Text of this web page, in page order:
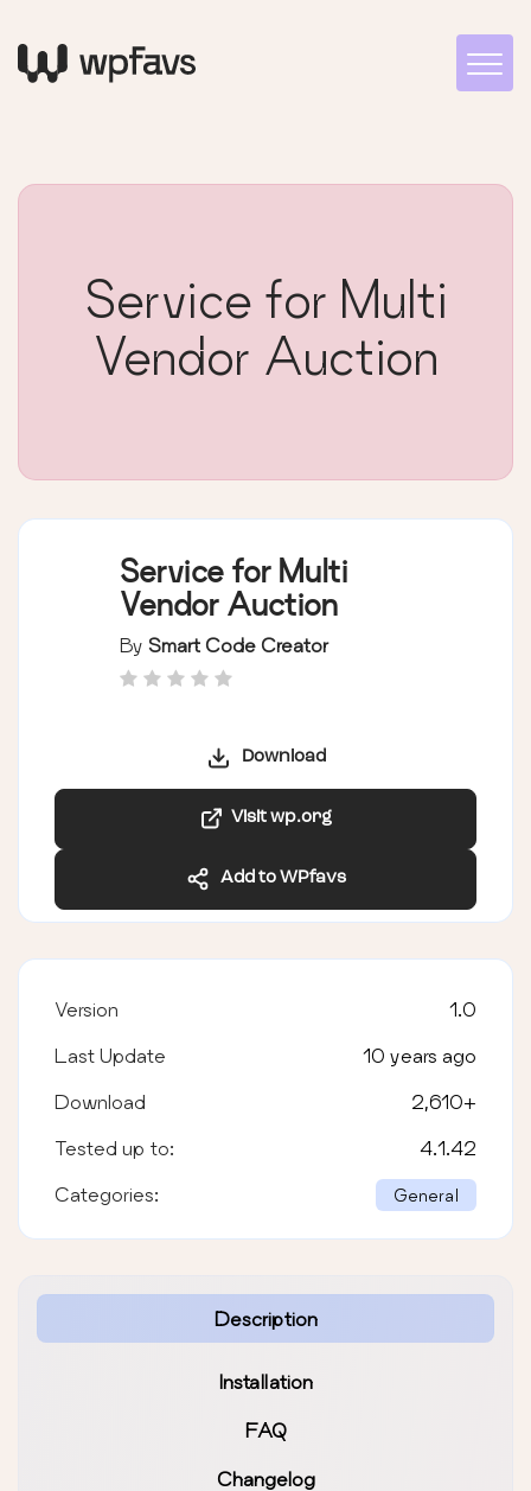
Service for Multi
Vendor Auction
Service for Multi
Vendor Auction
By Smart Code Creator
Download
Visit wp.org
Add to WPfavs
Description
Installation
FAQ
Changelog
Version 1.0
Last Update 10 years ago
Download 2,610+
Tested up to: 4.1.42
Categories: General